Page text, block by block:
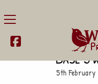

Base 3
5th February